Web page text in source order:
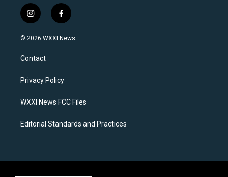
i
n
s
a
g
a
f
a
c
k
© 2026 WXXI News
Contact
Privacy Policy
WXXI News FCC Files
Editorial Standards and Practices